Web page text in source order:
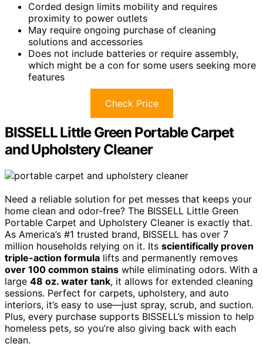
Corded design limits mobility and requires
proximity to power outlets
May require ongoing purchase of cleaning
solutions and accessories
Does not include batteries or require assembly,
which might be a con for some users seeking more
features
Check Price
BISSELL Little Green Portable Carpet
and Upholstery Cleaner
Need a reliable solution for pet messes that keeps your
home clean and odor-free? The BISSELL Little Green
Portable Carpet and Upholstery Cleaner is exactly that.
As America’s #1 trusted brand, BISSELL has over 7
million households relying on it. Its scientifically proven
triple-action formula lifts and permanently removes
over 100 common stains while eliminating odors. With a
large 48 oz. water tank, it allows for extended cleaning
sessions. Perfect for carpets, upholstery, and auto
interiors, it’s easy to use—just spray, scrub, and suction.
Plus, every purchase supports BISSELL’s mission to help
homeless pets, so you’re also giving back with each
clean.